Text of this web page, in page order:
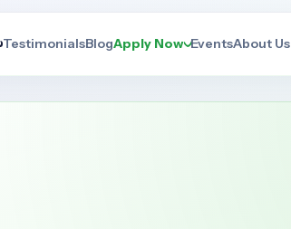
TestimonialsBlogApply Now EventsAbout Us